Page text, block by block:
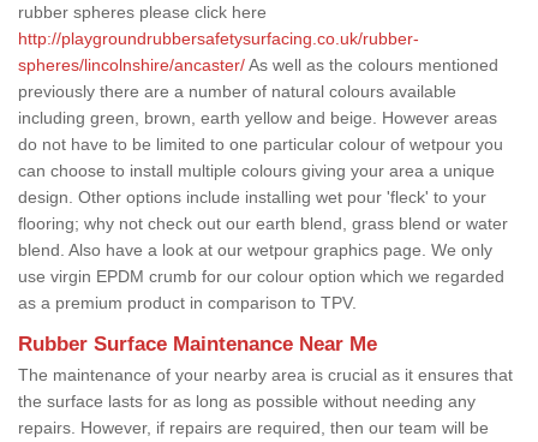
rubber spheres please click here
http://playgroundrubbersafetysurfacing.co.uk/rubber-
spheres/lincolnshire/ancaster/As well as the colours mentioned
previously there are a number of natural colours available
including green, brown, earth yellow and beige. However areas
do not have to be limited to one particular colour of wetpour you
can choose to install multiple colours giving your area a unique
design. Other options include installing wet pour 'fleck' to your
flooring; why not check out our earth blend, grass blend or water
blend. Also have a look at our wetpour graphics page. We only
use virgin EPDM crumb for our colour option which we regarded
as a premium product in comparison to TPV.
Rubber Surface Maintenance Near Me
The maintenance of your nearby area is crucial as it ensures that
the surface lasts for as long as possible without needing any
repairs. However, if repairs are required, then our team will be